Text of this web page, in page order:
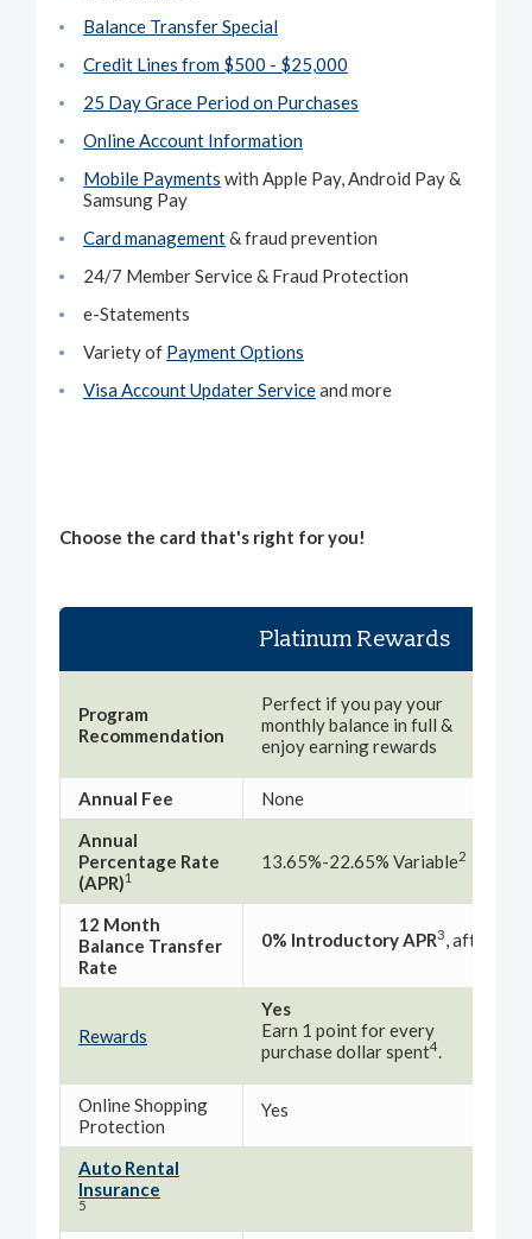
Balance Transfer Special
Credit Lines from $500 - $25,000
25 Day Grace Period on Purchases
Online Account Information
Mobile Payments with Apple Pay, Android Pay &
Samsung Pay
Card management& fraud prevention
24/7 Member Service & Fraud Protection
e-Statements
Variety of Payment Options
Visa Account Updater Serviceand more
Choose the card that's right for you!
Platinum Rewards
Program
Recommendation
Perfect if you pay your
monthly balance in full &
enjoy earning rewards
Annual Fee
None
Annual
Percentage Rate
(APR)1
13.65%-22.65% Variable2
12 Month
Balance Transfer
Rate
0% Introductory APR3, after that
Rewards
Yes
Earn 1 point for every
purchase dollar spent4.
Online Shopping
Protection
Yes
Auto Rental
Insurance
5